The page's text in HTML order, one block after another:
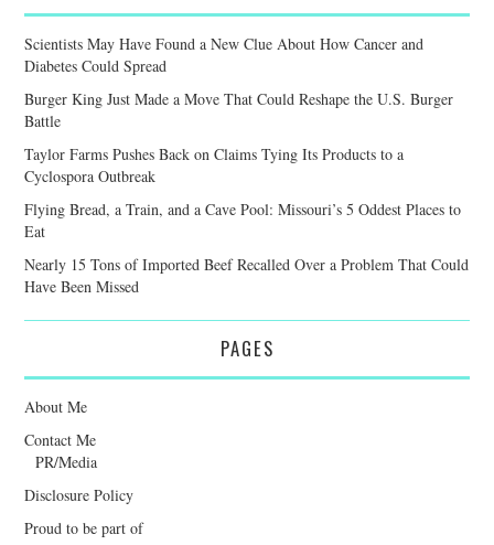
Scientists May Have Found a New Clue About How Cancer and
Diabetes Could Spread
Burger King Just Made a Move That Could Reshape the U.S. Burger
Battle
Taylor Farms Pushes Back on Claims Tying Its Products to a
Cyclospora Outbreak
Flying Bread, a Train, and a Cave Pool: Missouri’s 5 Oddest Places to
Eat
Nearly 15 Tons of Imported Beef Recalled Over a Problem That Could
Have Been Missed
PAGES
About Me
Contact Me
PR/Media
Disclosure Policy
Proud to be part of